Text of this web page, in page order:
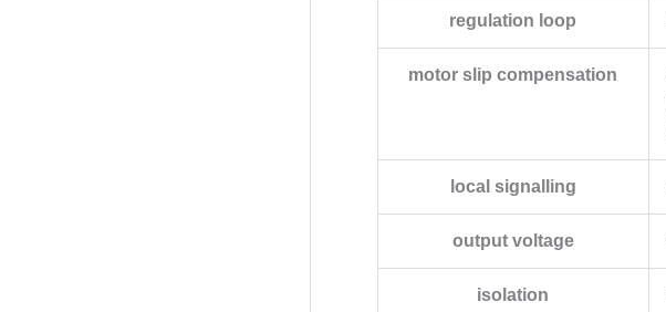
regulation loop
motor slip compensation
local signalling
output voltage
isolation